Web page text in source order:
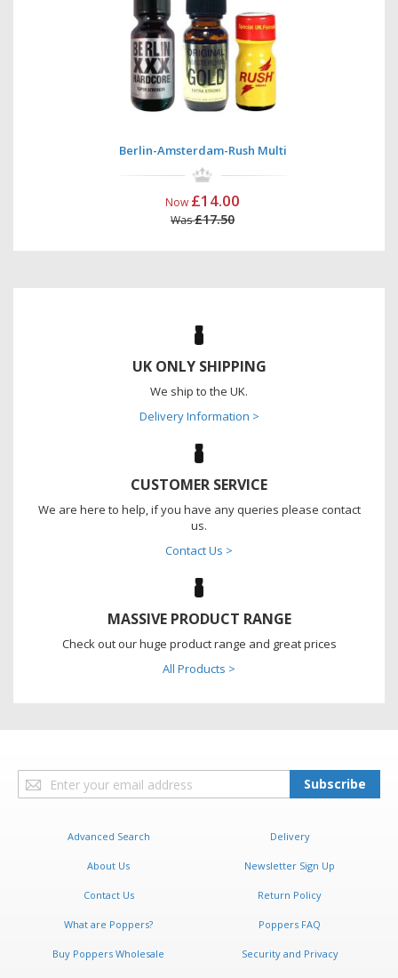
Berlin-Amsterdam-Rush Multi
Now £14.00
Was£17.50
UK ONLY SHIPPING
We ship to the UK.
Delivery Information >
CUSTOMER SERVICE
We are here to help, if you have any queries please contact
us.
Contact Us >
MASSIVE PRODUCT RANGE
Check out our huge product range and great prices
All Products >
Sign
Up
Subscribe
Advanced Search Delivery
About Us Newsletter Sign Up
Contact Us Return Policy
What are Poppers? Poppers FAQ
Buy Poppers Wholesale Security and Privacy